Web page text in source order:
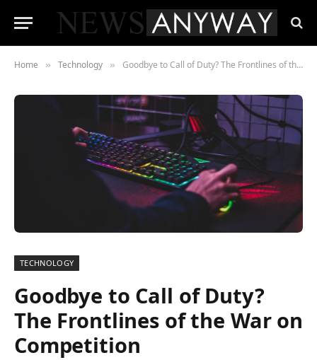
Home » Technology » Goodbye to Call of Duty? The Frontlines of the War on Competition
TECHNOLOGY
Goodbye to Call of Duty?
The Frontlines of the War on
Competition